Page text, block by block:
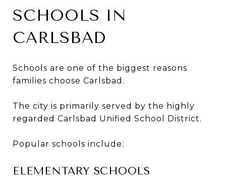
SCHOOLS IN
CARLSBAD
Schools are one of the biggest reasons
families choose Carlsbad.
The city is primarily served by the highly
regarded Carlsbad Unified School District.
Popular schools include:
ELEMENTARY SCHOOLS